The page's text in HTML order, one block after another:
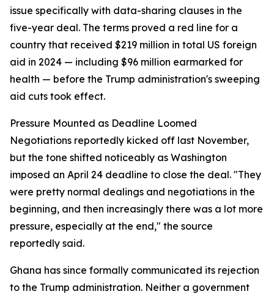
issue specifically with data-sharing clauses in the
five-year deal. The terms proved a red line for a
country that received $219 million in total US foreign
aid in 2024 — including $96 million earmarked for
health — before the Trump administration's sweeping
aid cuts took effect.
Pressure Mounted as Deadline Loomed
Negotiations reportedly kicked off last November,
but the tone shifted noticeably as Washington
imposed an April 24 deadline to close the deal. "They
were pretty normal dealings and negotiations in the
beginning, and then increasingly there was a lot more
pressure, especially at the end," the source
reportedly said.
Ghana has since formally communicated its rejection
to the Trump administration. Neither a government